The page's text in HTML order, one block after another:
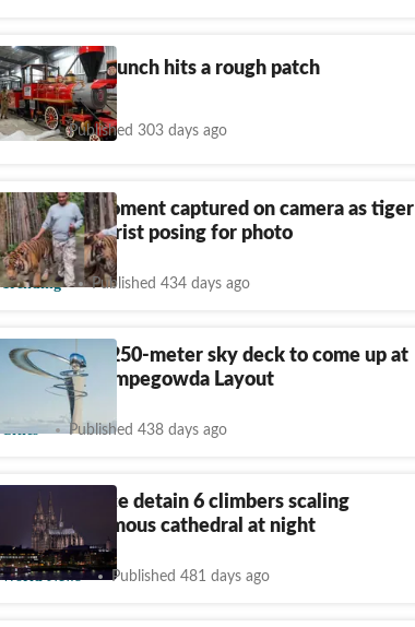
Van Rani relaunch hits a rough patch
Cities Published 303 days ago
Terrifying moment captured on camera as tiger
lunges at tourist posing for photo
Trending Published 434 days ago
Bengaluru’s 250-meter sky deck to come up at
Kengeri’s Kempegowda Layout
Published 438 days ago
German police detain 6 climbers scaling
Cologne's famous cathedral at night
World News Published 481 days ago